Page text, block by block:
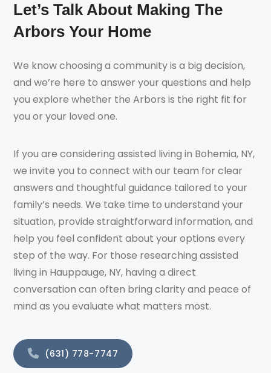
Let’s Talk About Making The
Arbors Your Home
We know choosing a community is a big decision,
and we’re here to answer your questions and help
you explore whether the Arbors is the right fit for
you or your loved one.
If you are considering assisted living in Bohemia, NY,
we invite you to connect with our team for clear
answers and thoughtful guidance tailored to your
family’s needs. We take time to understand your
situation, provide straightforward information, and
help you feel confident about your options every
step of the way. For those researching assisted
living in Hauppauge, NY, having a direct
conversation can often bring clarity and peace of
mind as you evaluate what matters most.
(631) 778-7747